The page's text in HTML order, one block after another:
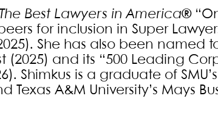
The Best Lawyers in America®
for inclusion in Super
She has also been named
(2025) and its “500 Leading
Shimkus is a graduate of
Texas A&M University’s Mays